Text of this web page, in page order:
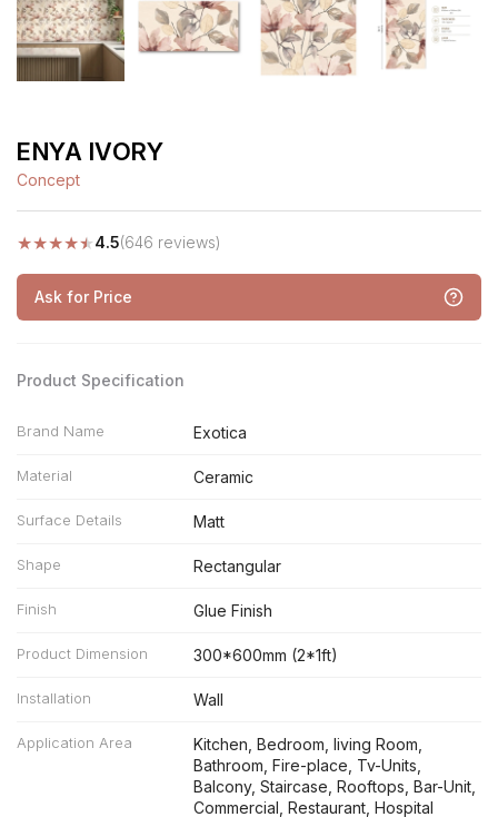
ENYA IVORY
Concept
★★★★★4.5(646 reviews)
Ask for Price
Product Specification
Brand Name Exotica
Material Ceramic
Surface Details Matt
Shape Rectangular
Finish Glue Finish
Product Dimension 300*600mm (2*1ft)
Installation Wall
Application Area
Kitchen, Bedroom, living Room,
Bathroom, Fire-place, Tv-Units,
Balcony, Staircase, Rooftops, Bar-Unit,
Commercial, Restaurant, Hospital